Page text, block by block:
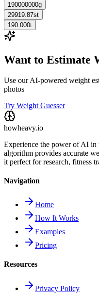
190000000g
29919.87st
190.000t
Want to Estimate
Use our AI-powered weight
photos
Try Weight Guesser
howheavy.io
Experience the power of AI in
algorithm provides accurate
it perfect for research, fitness
Navigation
Home
How It Works
Examples
Pricing
Resources
Privacy Policy